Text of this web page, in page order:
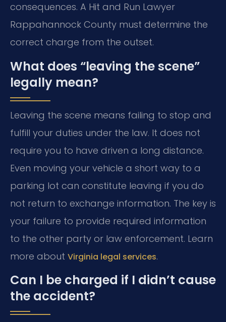
consequences. A Hit and Run Lawyer
Rappahannock County must determine the
correct charge from the outset.
What does “leaving the scene”
legally mean?
Leaving the scene means failing to stop and
fulfill your duties under the law. It does not
require you to have driven a long distance.
Even moving your vehicle a short way to a
parking lot can constitute leaving if you do
not return to exchange information. The key is
your failure to provide required information
to the other party or law enforcement. Learn
more about Virginia legal services.
Can I be charged if I didn’t cause
the accident?